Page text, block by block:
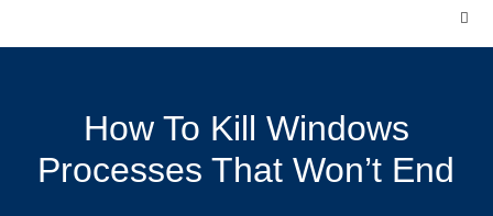
How To Kill Windows
Processes That Won’t End